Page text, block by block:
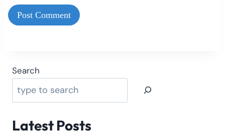
Search
Latest Posts